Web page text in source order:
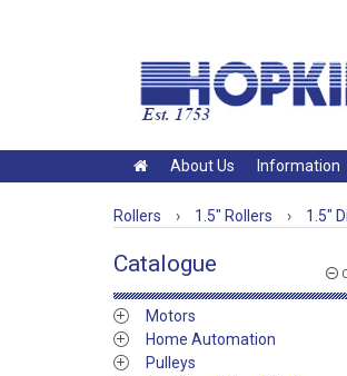
About Us Information
Rollers › 1.5" Rollers › 1.5"
Catalogue
Motors
Home Automation
Pulleys